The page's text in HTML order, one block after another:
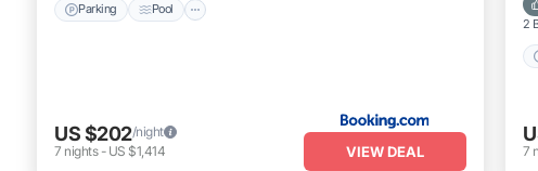
Parking Pool
US $202/night
7 nights- US $1,414 VIEW DEAL
2
7